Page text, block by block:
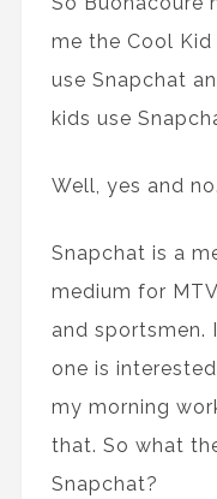
me the Cool
use Snapchat
kids use
Well, yes and no.
Snapchat is a
medium for
and sportsmen.
one is
my morning
that. So what
Snapchat?